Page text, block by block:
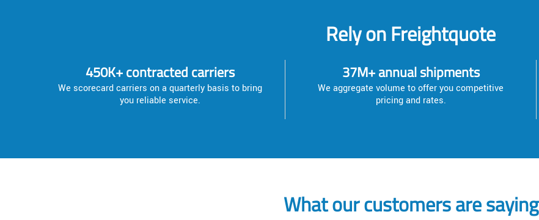
Rely on Freightquote
450K+ contracted carriers
We scorecard carriers on a quarterly basis to bring
you reliable service.
37M+ annual shipments
We aggregate volume to offer you competitive
pricing and rates.
What our customers are saying